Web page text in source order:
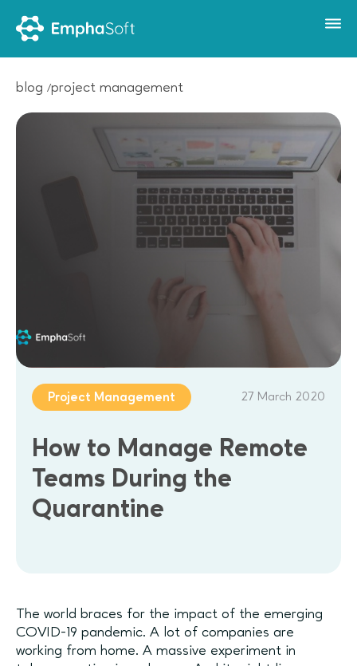
blog project management
Project Management 27 March 2020
How to Manage Remote
Teams During the
Quarantine
The world braces for the impact of the emerging
COVID-19 pandemic. A lot of companies are
working from home. A massive experiment in